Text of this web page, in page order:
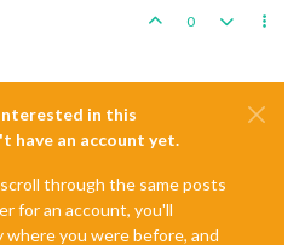
0
in this
have an account yet.
through the same posts
for an account, you'll
where you were before, and